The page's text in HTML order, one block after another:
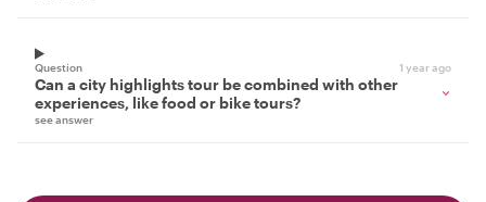
Question 1 year ago
Can a city highlights tour be combined with other
experiences, like food or bike tours?
see answer